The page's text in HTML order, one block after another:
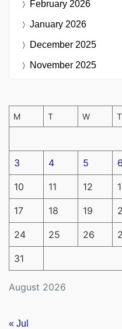
February 2026
January 2026
December 2025
November 2025
August 2026
M T W T
3 4 5 6
10 11 12
17 18 19
24 25 26
31
« Jul